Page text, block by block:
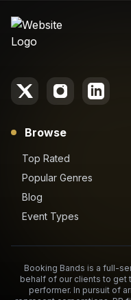
Browse
Top Rated
Popular Genres
Blog
Event Types
Booking Bands is a full-
behalf of our clients to get
performer. In pursuit of